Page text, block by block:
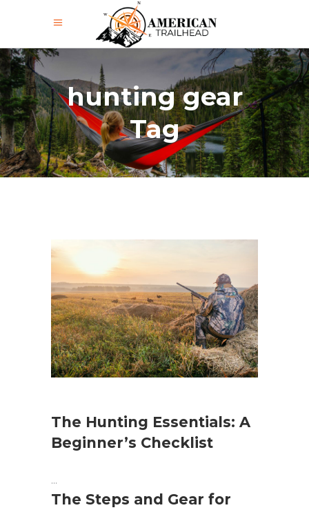
hunting gear
Tag
The Hunting Essentials: A
Beginner’s Checklist
The Steps and Gear for